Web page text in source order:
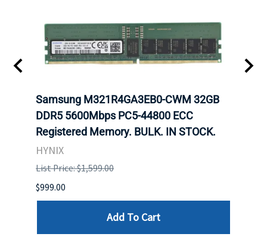
Samsung M321R4GA3EB0-CWM 32GB
DDR5 5600Mbps PC5-44800 ECC
Registered Memory. BULK. IN STOCK.
HYNIX
List Price: $1,599.00
$999.00
Add To Cart